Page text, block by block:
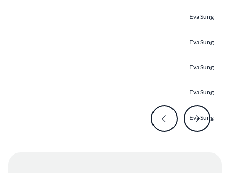
Eva Sung
Eva Sung
Eva Sung
Eva Sung
Eva Sung